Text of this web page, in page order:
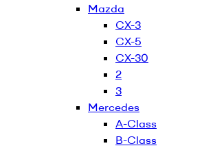
Mazda
CX-3
CX-5
CX-30
2
3
Mercedes
A-Class
B-Class